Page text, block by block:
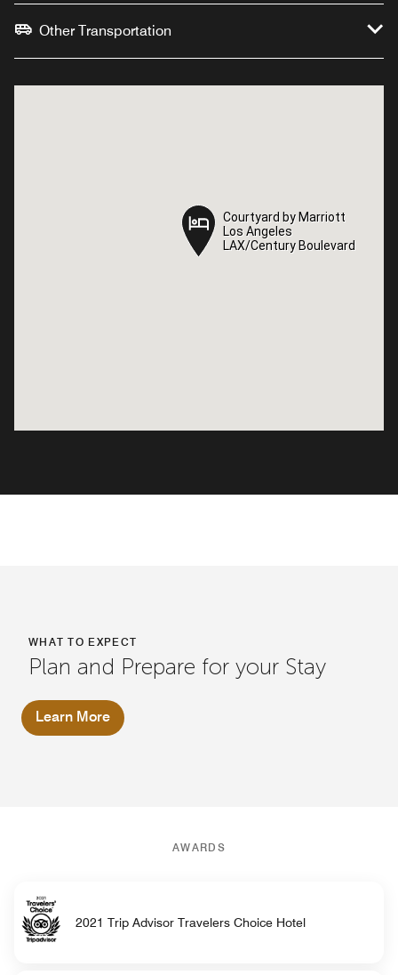
Other Transportation
Courtyard by Marriott
Los Angeles
LAX/Century Boulevard
Courtyard by Marriott
Los Angeles
LAX/Century Boulevard
WHAT TO EXPECT
Plan and Prepare for your Stay
Learn More
AWARDS
2021 Trip Advisor Travelers Choice Hotel